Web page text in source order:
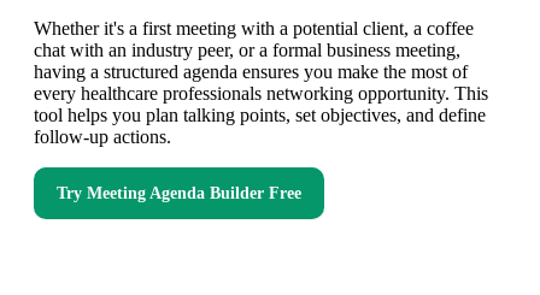
Whether it's a first meeting with a potential client, a coffee
chat with an industry peer, or a formal business meeting,
having a structured agenda ensures you make the most of
every healthcare professionals networking opportunity. This
tool helps you plan talking points, set objectives, and define
follow-up actions.
Try Meeting Agenda Builder Free